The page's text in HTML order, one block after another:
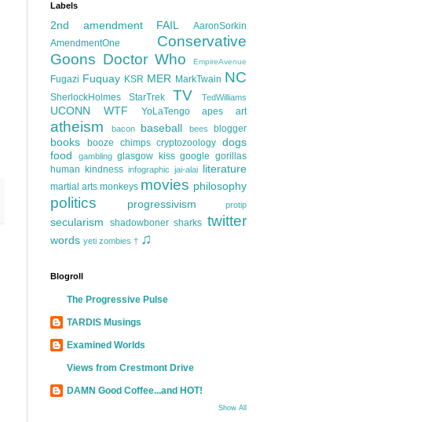
Labels
2nd amendment FAIL
AaronSorkin
AmendmentOne
Conservative
Goons Doctor Who EmpireAvenue
Fugazi Fuquay KSR MER MarkTwain NC
SherlockHolmes StarTrek TV TedWilliams
UCONN WTF YoLaTengo apes art
atheism bacon baseball bees blogger
books booze chimps cryptozoology dogs
food
gambling glasgow kiss google gorillas
human kindness infographic jai-alai literature
martial arts monkeys movies philosophy
politics progressivism protip
secularism shadowboner sharks twitter
words yeti zombies † ♫
Blogroll
The Progressive Pulse
TARDIS Musings
Examined Worlds
Views from Crestmont Drive
DAMN Good Coffee...and HOT!
Show All